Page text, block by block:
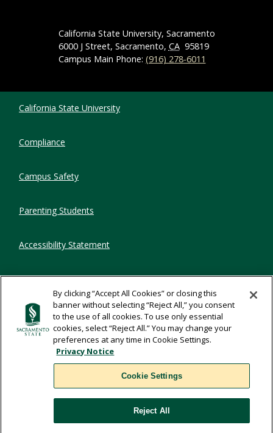
California State University, Sacramento
6000 J Street, Sacramento, CA 95819
Campus Main Phone: (916) 278-6011
California State University
Compliance
Campus Safety
Parenting Students
Accessibility Statement
Privacy Statement
Title IX
Comments
By clicking “Accept All Cookies” or closing this
banner without selecting “Reject All,” you consent
to the use of all cookies. To use only essential
cookies, select “Reject All.” You may change your
preferences at any time in Cookie Settings.
Privacy Notice
Cookie Settings
Reject All